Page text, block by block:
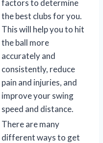
factors to determine
the best clubs for you.
This will help you to hit
the ball more
accurately and
consistently, reduce
pain and injuries, and
improve your swing
speed and distance.
There are many
different ways to get